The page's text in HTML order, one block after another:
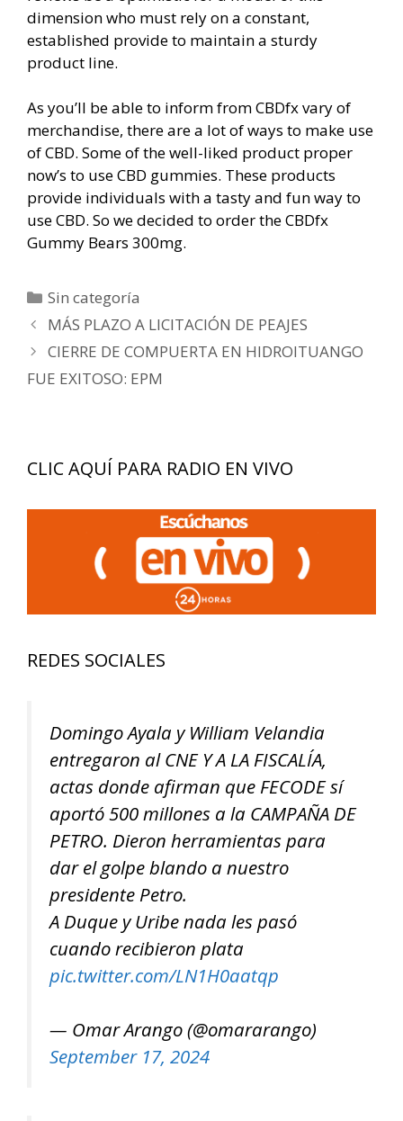
dimension who must rely on a constant,
established provide to maintain a sturdy
product line.
As you’ll be able to inform from CBDfx vary of
merchandise, there are a lot of ways to make use
of CBD. Some of the well-liked product proper
now’s to use CBD gummies. These products
provide individuals with a tasty and fun way to
use CBD. So we decided to order the CBDfx
Gummy Bears 300mg.
Categorías
Sin categoría
Navegación
de
MÁS PLAZO A LICITACIÓN DE PEAJES
CIERRE DE COMPUERTA EN HIDROITUANGO
FUE EXITOSO: EPM
CLIC AQUÍ PARA RADIO EN VIVO
REDES SOCIALES
Domingo Ayala y William Velandia
entregaron al CNE Y A LA FISCALÍA,
actas donde afirman que FECODE sí
aportó 500 millones a la CAMPAÑA DE
PETRO. Dieron herramientas para
dar el golpe blando a nuestro
presidente Petro.
A Duque y Uribe nada les pasó
cuando recibieron plata
pic.twitter.com/LN1H0aatqp
— Omar Arango (@omararango)
September 17, 2024